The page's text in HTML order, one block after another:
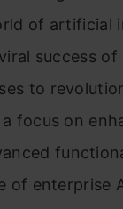
of artificial
success
to
focus on
of enterprise